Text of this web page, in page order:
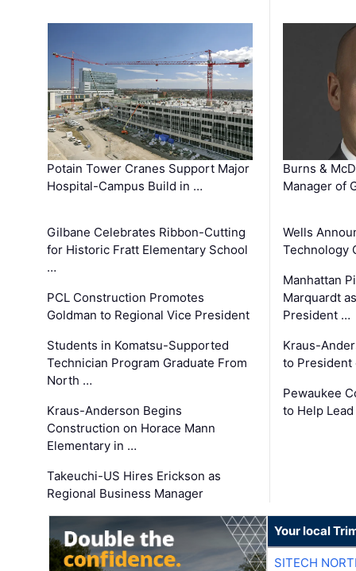
Potain Tower Cranes Support Major
Hospital-Campus Build in …
Gilbane Celebrates Ribbon-Cutting
for Historic Fratt Elementary School
…
PCL Construction Promotes
Goldman to Regional Vice President
Students in Komatsu-Supported
Technician Program Graduate From
North …
Kraus-Anderson Begins
Construction on Horace Mann
Elementary in …
Takeuchi-US Hires Erickson as
Regional Business Manager
Burns &
Manager of
Wells
Technology
Manhattan
Marquardt
President …
Kraus-
to President
Pewaukee
to Help
Your local
SITECH